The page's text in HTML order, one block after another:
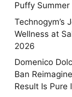
Puffy Summer
Technogym’s
Wellness at
2026
Domenico
Ban
Result Is